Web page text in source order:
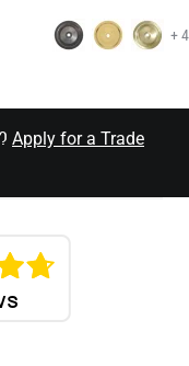
+
Apply for a Trade